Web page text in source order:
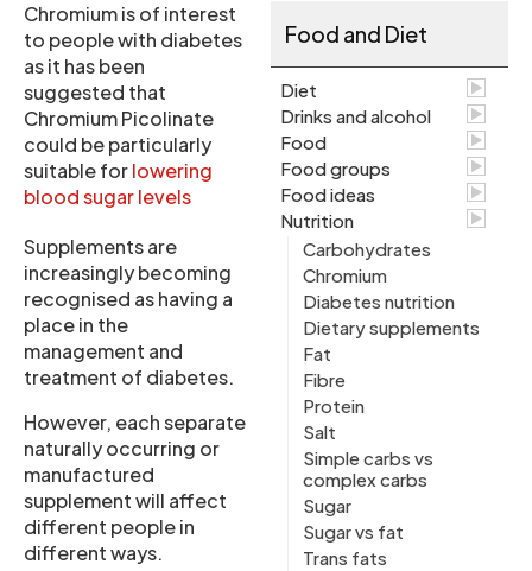
Food and Diet
Diet
Drinks and alcohol
Food
Food groups
Food ideas
Nutrition
Carbohydrates
Chromium
Diabetes nutrition
Dietary supplements
Fat
Fibre
Protein
Salt
Simple carbs vs
complex carbs
Sugar
Sugar vs fat
Trans fats
Chromium is of interest
to people with diabetes
as it has been
suggested that
Chromium Picolinate
could be particularly
suitable forlowering
blood sugar levels
Supplements are
increasingly becoming
recognised as having a
place in the
management and
treatment of diabetes.
However, each separate
naturally occurring or
manufactured
supplement will affect
different people in
different ways.